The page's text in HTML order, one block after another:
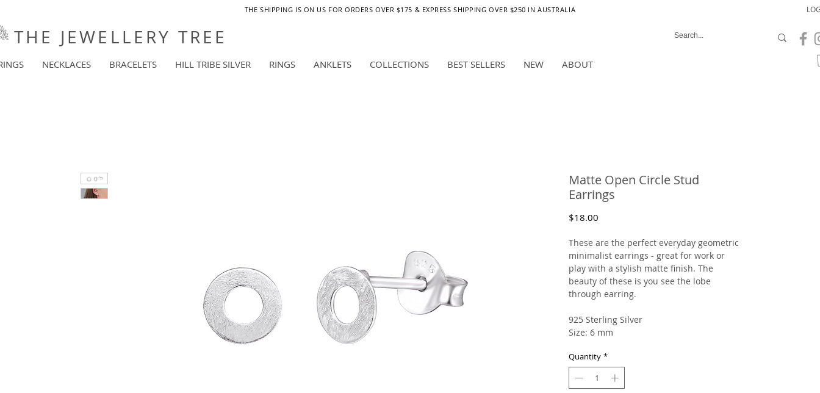
THE SHIPPING IS ON US FOR ORDERS OVER $175 & EXPRESS SHIPPING OVER $250 IN AUSTRALIA
THE JEWELLERY TREE
NECKLACES BRACELETS HILL TRIBE SILVER RINGS ANKLETS COLLECTIONS BEST SELLERS NEW ABOUT
Matte Open Circle Stud
Earrings
$18.00
These are the perfect everyday geometric
minimalist earrings - great for work or
play with a stylish matte finish. The
beauty of these is you see the lobe
through earring.
925 Sterling Silver
Size: 6 mm
Quantity *